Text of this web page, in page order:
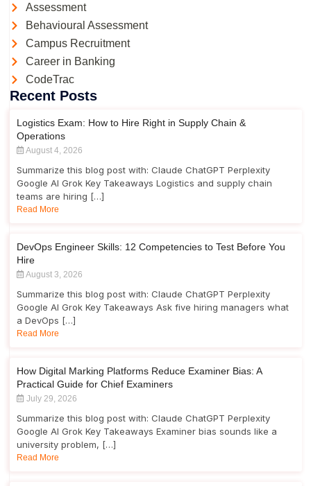
Assessment
Behavioural Assessment
Campus Recruitment
Career in Banking
CodeTrac
Recent Posts
Logistics Exam: How to Hire Right in Supply Chain &
Operations
August 4, 2026
Summarize this blog post with: Claude ChatGPT Perplexity
Google AI Grok Key Takeaways Logistics and supply chain
teams are hiring […]
Read More
DevOps Engineer Skills: 12 Competencies to Test Before You
Hire
August 3, 2026
Summarize this blog post with: Claude ChatGPT Perplexity
Google AI Grok Key Takeaways Ask five hiring managers what
a DevOps […]
Read More
How Digital Marking Platforms Reduce Examiner Bias: A
Practical Guide for Chief Examiners
July 29, 2026
Summarize this blog post with: Claude ChatGPT Perplexity
Google AI Grok Key Takeaways Examiner bias sounds like a
university problem, […]
Read More